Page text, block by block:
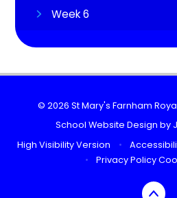
Week 6
© 2026 St Mary's Farnham
School Website Design by
High Visibility Version
•
•
Privacy Policy